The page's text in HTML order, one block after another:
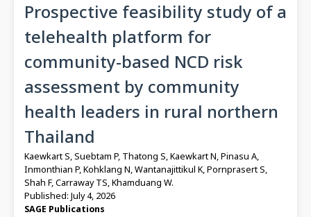
Prospective feasibility study of a
telehealth platform for
community-based NCD risk
assessment by community
health leaders in rural northern
Thailand
Kaewkart S, Suebtam P, Thatong S, Kaewkart N, Pinasu A,
Inmonthian P, Kohklang N, Wantanajittikul K, Pornprasert S,
Shah F, Carraway TS, Khamduang W.
Published: July 4, 2026
SAGE Publications